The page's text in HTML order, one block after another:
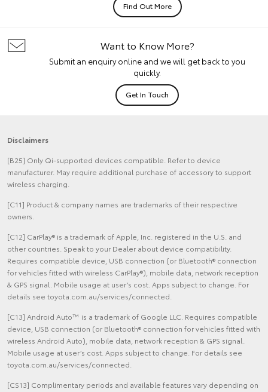
Find Out More
Want to Know More?
Submit an enquiry online and we will get back to you
quickly.
Get In Touch
Disclaimers
[B25] Only Qi-supported devices compatible. Refer to device
manufacturer. May require additional purchase of accessory to support
wireless charging.
[C11] Product & company names are trademarks of their respective
owners.
[C12] CarPlay® is a trademark of Apple, Inc. registered in the U.S. and
other countries. Speak to your Dealer about device compatibility.
Requires compatible device, USB connection (or Bluetooth® connection
for vehicles fitted with wireless CarPlay®), mobile data, network reception
& GPS signal. Mobile usage at user’s cost. Apps subject to change. For
details see toyota.com.au/services/connected.
[C13] Android Auto™ is a trademark of Google LLC. Requires compatible
device, USB connection (or Bluetooth® connection for vehicles fitted with
wireless Android Auto), mobile data, network reception & GPS signal.
Mobile usage at user’s cost. Apps subject to change. For details see
toyota.com.au/services/connected.
[CS13] Complimentary periods and available features vary depending on